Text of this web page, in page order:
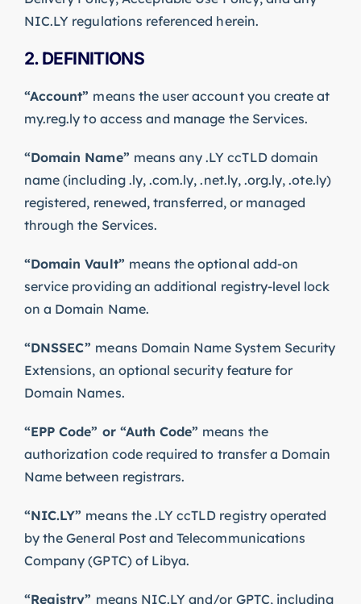
NIC.LY regulations referenced herein.
2. DEFINITIONS
“Account” means the user account you create at
my.reg.ly to access and manage the Services.
“Domain Name” means any .LY ccTLD domain
name (including .ly, .com.ly, .net.ly, .org.ly, .ote.ly)
registered, renewed, transferred, or managed
through the Services.
“Domain Vault” means the optional add-on
service providing an additional registry-level lock
on a Domain Name.
“DNSSEC” means Domain Name System Security
Extensions, an optional security feature for
Domain Names.
“EPP Code” or “Auth Code” means the
authorization code required to transfer a Domain
Name between registrars.
“NIC.LY” means the .LY ccTLD registry operated
by the General Post and Telecommunications
Company (GPTC) of Libya.
“Registry” means NIC.LY and/or GPTC, including